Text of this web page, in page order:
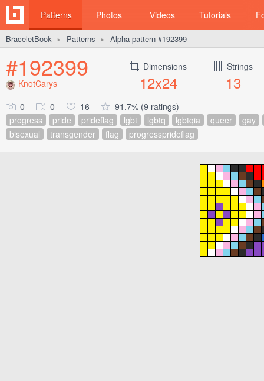
Patterns Photos Videos Tutorials
BraceletBook ► Patterns ► Alpha pattern #192399
#192399
KnotCarys
Dimensions
12x24
Strings
13
0 0 16
91.7% (9 ratings)
progress
pride prideflag lgbt lgbtq lgbtqia queer
gay
bisexual
transgender flag progressprideflag